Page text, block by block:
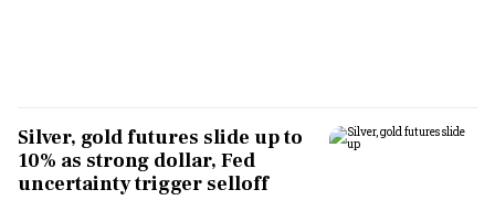
Silver, gold futures slide up to
10% as strong dollar, Fed
uncertainty trigger selloff